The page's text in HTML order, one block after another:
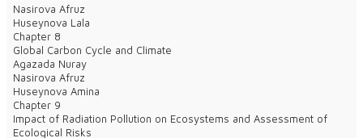
Nasirova Afruz
Huseynova Lala
Chapter 8
Global Carbon Cycle and Climate
Agazada Nuray
Nasirova Afruz
Huseynova Amina
Chapter 9
Impact of Radiation Pollution on Ecosystems and Assessment of
Ecological Risks